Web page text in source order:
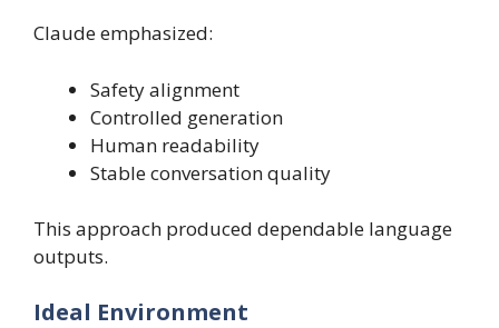
Claude emphasized:
Safety alignment
Controlled generation
Human readability
Stable conversation quality
This approach produced dependable language
outputs.
Ideal Environment